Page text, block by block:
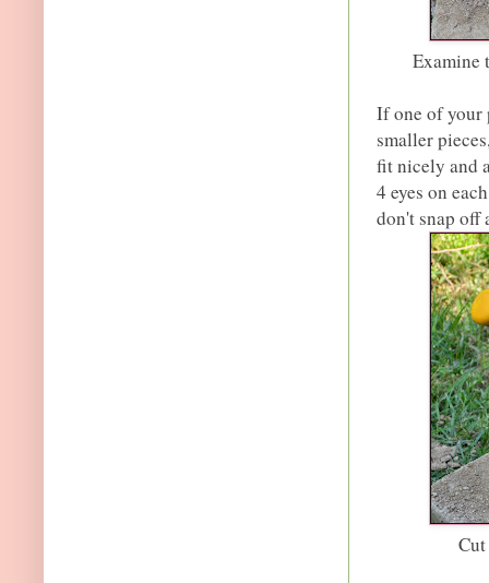
Examine
If one of your
smaller
fit nicely and
4 eyes on
don't snap off